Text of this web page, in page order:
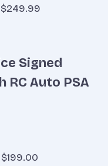
Signed
RC Auto PSA